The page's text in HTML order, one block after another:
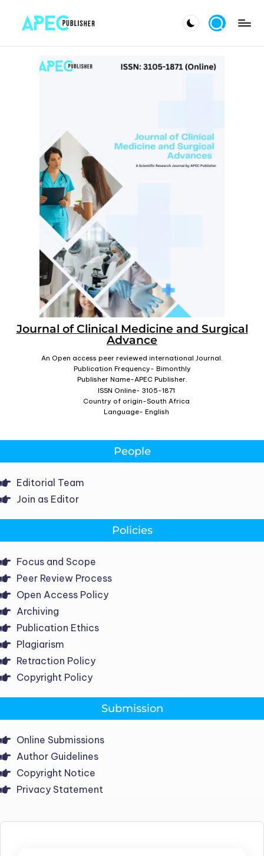
Journal of Clinical Medicine and Surgical
Advance
An Open access peer reviewed international Journal.
Publication Frequency- Bimonthly
Publisher Name-APEC Publisher.
ISSN Online- 3105-1871
Country of origin-South Africa
Language- English
People
Editorial Team
Join as Editor
Policies
Focus and Scope
Peer Review Process
Open Access Policy
Archiving
Publication Ethics
Plagiarism
Retraction Policy
Copyright Policy
Submission
Online Submissions
Author Guidelines
Copyright Notice
Privacy Statement